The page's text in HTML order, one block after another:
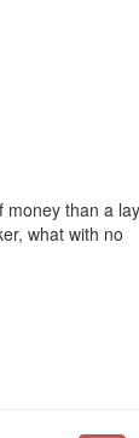
than a
what with no